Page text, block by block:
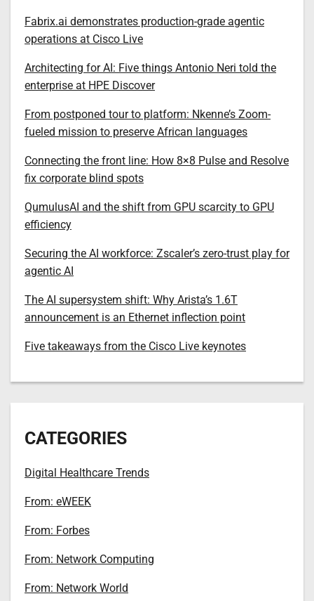
Fabrix.ai demonstrates production-grade agentic
operations at Cisco Live
Architecting for AI: Five things Antonio Neri told the
enterprise at HPE Discover
From postponed tour to platform: Nkenne’s Zoom-
fueled mission to preserve African languages
Connecting the front line: How 8×8 Pulse and Resolve
fix corporate blind spots
QumulusAI and the shift from GPU scarcity to GPU
efficiency
Securing the AI workforce: Zscaler’s zero-trust play for
agentic AI
The AI supersystem shift: Why Arista’s 1.6T
announcement is an Ethernet inflection point
Five takeaways from the Cisco Live keynotes
CATEGORIES
Digital Healthcare Trends
From: eWEEK
From: Forbes
From: Network Computing
From: Network World